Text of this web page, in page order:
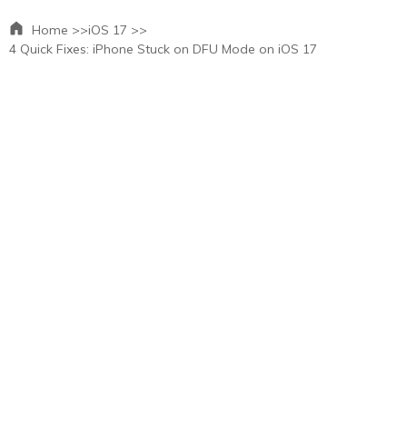
Home >>iOS 17 >>
4 Quick Fixes: iPhone Stuck on DFU Mode on iOS 17